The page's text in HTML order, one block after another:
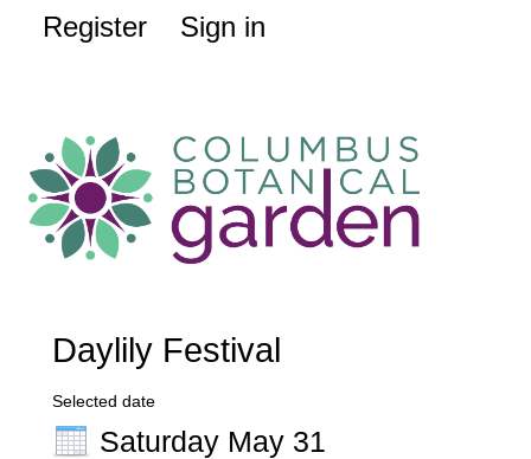
Register Sign in
Daylily Festival
Selected date
Saturday May 31